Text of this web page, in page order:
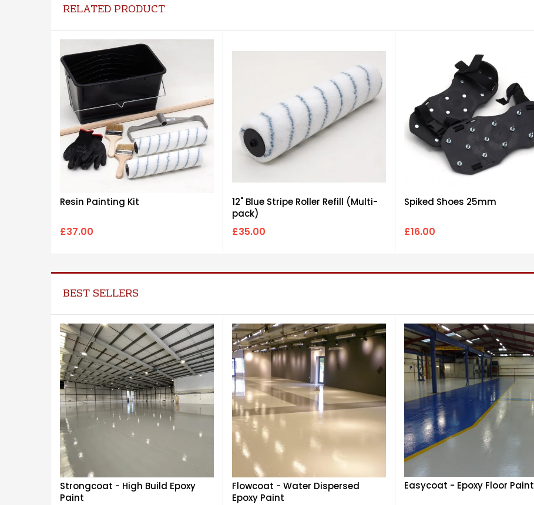
RELATED PRODUCT
Resin Painting Kit
£37.00
12" Blue Stripe Roller Refill (Multi-
pack)
£35.00
Spiked Shoes 25mm
£16.00
BEST SELLERS
Strongcoat - High Build Epoxy
Paint
Flowcoat - Water Dispersed
Epoxy Paint
Easycoat - Epoxy Floor Paint